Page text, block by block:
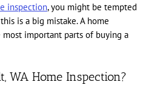
inspection, you might be tempted
is a big mistake. A home
important parts of buying a
WA Home Inspection?